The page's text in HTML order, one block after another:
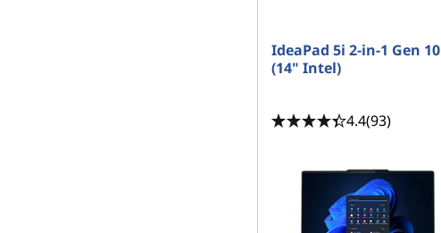
IdeaPad 5i 2-in-1 Gen 10
(14" Intel)
4.4(93)